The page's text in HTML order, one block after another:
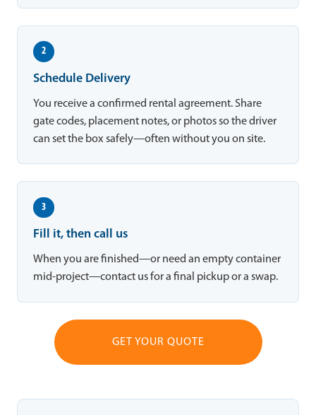
2
Schedule Delivery
You receive a confirmed rental agreement. Share
gate codes, placement notes, or photos so the driver
can set the box safely—often without you on site.
3
Fill it, then call us
When you are finished—or need an empty container
mid-project—contact us for a final pickup or a swap.
GET YOUR QUOTE